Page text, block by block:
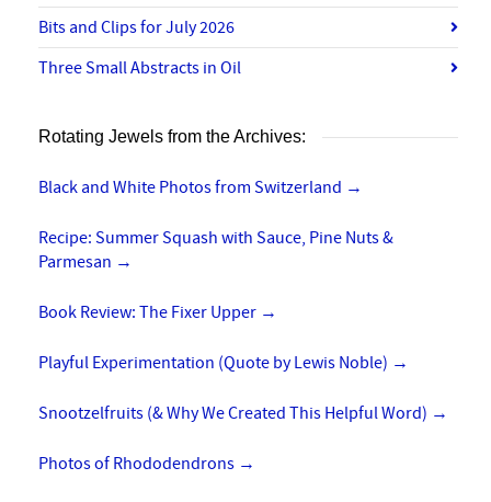
Bits and Clips for July 2026
Three Small Abstracts in Oil
Rotating Jewels from the Archives:
Black and White Photos from Switzerland →
Recipe: Summer Squash with Sauce, Pine Nuts &
Parmesan →
Book Review: The Fixer Upper →
Playful Experimentation (Quote by Lewis Noble) →
Snootzelfruits (& Why We Created This Helpful Word) →
Photos of Rhododendrons →